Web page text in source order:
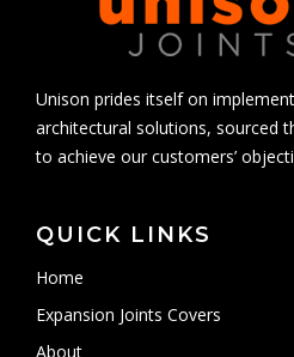
Unison prides itself on
architectural solutions, sourced
to achieve our customers’
QUICK LINKS
Home
Expansion Joints Covers
About